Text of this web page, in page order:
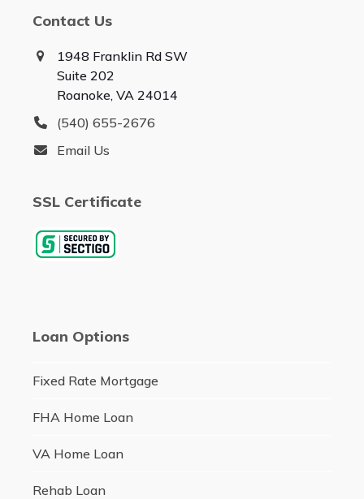
Contact Us
1948 Franklin Rd SW
Suite 202
Roanoke, VA 24014
(540) 655-2676
Email Us
SSL Certificate
Loan Options
Fixed Rate Mortgage
FHA Home Loan
VA Home Loan
Rehab Loan